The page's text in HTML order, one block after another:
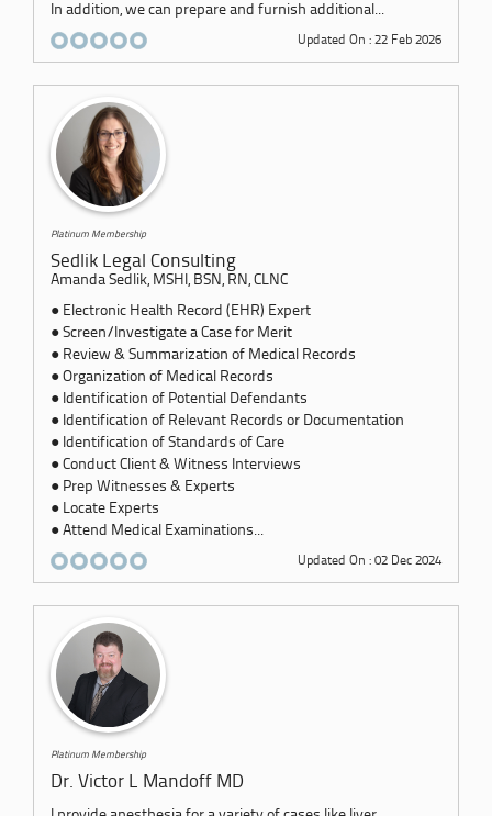
In addition, we can prepare and furnish additional...
Updated On : 22 Feb 2026
Platinum Membership
Sedlik Legal Consulting
Amanda Sedlik, MSHI, BSN, RN, CLNC
● Electronic Health Record (EHR) Expert
● Screen/Investigate a Case for Merit
● Review & Summarization of Medical Records
● Organization of Medical Records
● Identification of Potential Defendants
● Identification of Relevant Records or Documentation
● Identification of Standards of Care
● Conduct Client & Witness Interviews
● Prep Witnesses & Experts
● Locate Experts
● Attend Medical Examinations...
Updated On : 02 Dec 2024
Platinum Membership
Dr. Victor L Mandoff MD